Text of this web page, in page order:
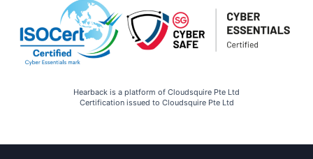
Hearback is a platform of Cloudsquire Pte Ltd
Certification issued to Cloudsquire Pte Ltd